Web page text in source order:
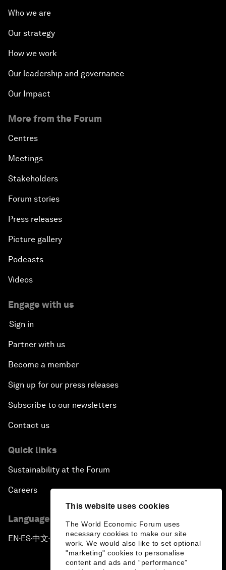
This website uses cookies
The World Economic Forum uses
necessary cookies to make our site
work. We would also like to set optional
"marketing" cookies to personalise
content and ads and “performance”
Who we are
Our strategy
How we work
Our leadership and governance
Our Impact
More from the Forum
Centres
Meetings
Stakeholders
Forum stories
Press releases
Picture gallery
Podcasts
Videos
Engage with us
Sign in
Partner with us
Become a member
Sign up for our press releases
Subscribe to our newsletters
Contact us
Quick links
Sustainability at the Forum
Careers
Language editions
EN ▪ES▪中文▪ 日本語